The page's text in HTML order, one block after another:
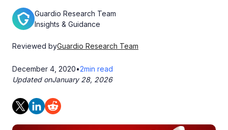
Guardio Research Team
Insights & Guidance
Reviewed byGuardio Research Team
December 4, 2020•2min read
Updated onJanuary 28, 2026